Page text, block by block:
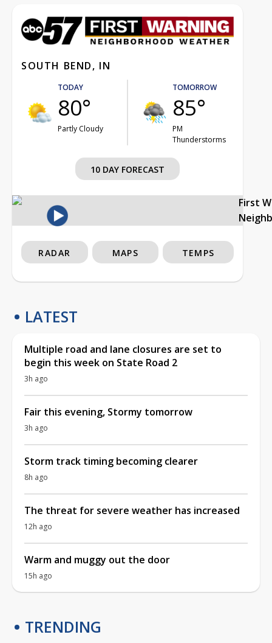
SOUTH BEND, IN
TODAY
80°
Partly Cloudy
TOMORROW
85°
PM
Thunderstorms
10 DAY FORECAST
First
RADAR MAPS TEMPS
LATEST
Multiple road and lane closures are set to
begin this week on State Road 2
3h ago
Fair this evening, Stormy tomorrow
3h ago
Storm track timing becoming clearer
8h ago
The threat for severe weather has increased
12h ago
Warm and muggy out the door
15h ago
TRENDING